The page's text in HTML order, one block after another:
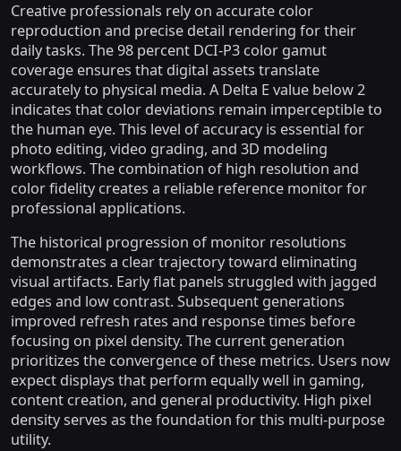
Creative professionals rely on accurate color
reproduction and precise detail rendering for their
daily tasks. The 98 percent DCI-P3 color gamut
coverage ensures that digital assets translate
accurately to physical media. A Delta E value below 2
indicates that color deviations remain imperceptible to
the human eye. This level of accuracy is essential for
photo editing, video grading, and 3D modeling
workflows. The combination of high resolution and
color fidelity creates a reliable reference monitor for
professional applications.
The historical progression of monitor resolutions
demonstrates a clear trajectory toward eliminating
visual artifacts. Early flat panels struggled with jagged
edges and low contrast. Subsequent generations
improved refresh rates and response times before
focusing on pixel density. The current generation
prioritizes the convergence of these metrics. Users now
expect displays that perform equally well in gaming,
content creation, and general productivity. High pixel
density serves as the foundation for this multi-purpose
utility.